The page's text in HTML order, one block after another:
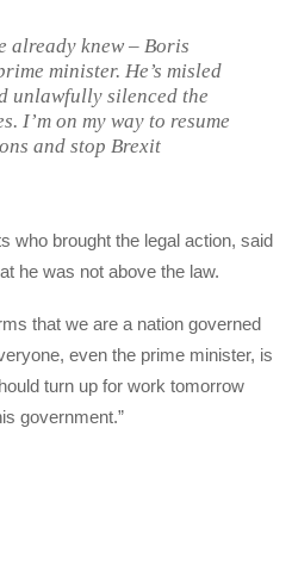
already knew – Boris
minister. He’s misled
unlawfully silenced the
I’m on my way to resume
and stop Brexit
who brought the legal action, said
he was not above the law.
that we are a nation governed
even the prime minister, is
turn up for work tomorrow
government.”